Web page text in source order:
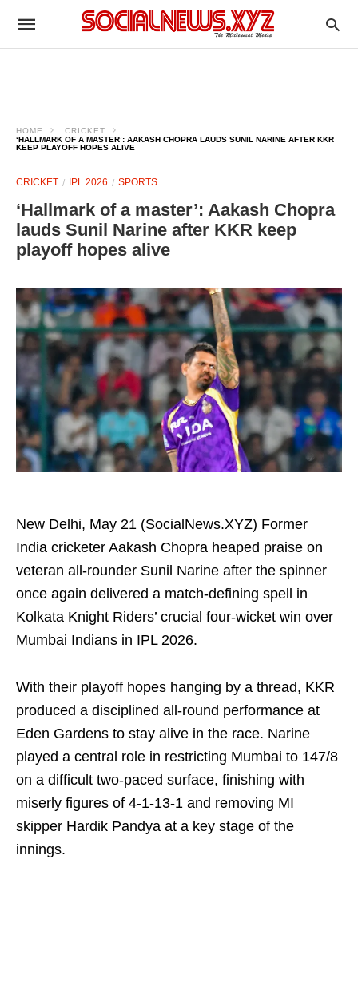
HOME
CRICKET
‘HALLMARK OF A MASTER’: AAKASH CHOPRA LAUDS SUNIL NARINE AFTER KKR
KEEP PLAYOFF HOPES ALIVE
CRICKET IPL 2026 SPORTS
‘Hallmark of a master’: Aakash Chopra
lauds Sunil Narine after KKR keep
playoff hopes alive
New Delhi, May 21 (SocialNews.XYZ) Former
India cricketer Aakash Chopra heaped praise on
veteran all-rounder Sunil Narine after the spinner
once again delivered a match-defining spell in
Kolkata Knight Riders’ crucial four-wicket win over
Mumbai Indians in IPL 2026.
With their playoff hopes hanging by a thread, KKR
produced a disciplined all-round performance at
Eden Gardens to stay alive in the race. Narine
played a central role in restricting Mumbai to 147/8
on a difficult two-paced surface, finishing with
miserly figures of 4-1-13-1 and removing MI
skipper Hardik Pandya at a key stage of the
innings.